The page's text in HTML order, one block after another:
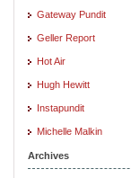
Gateway Pundit
Geller Report
Hot Air
Hugh Hewitt
Instapundit
Michelle Malkin
Archives